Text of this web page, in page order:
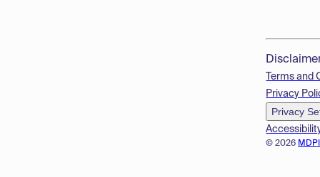
© 2026
Terms and
Privacy
Privacy